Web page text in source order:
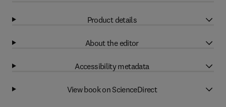
Product details
About the editor
Accessibility metadata
View book on ScienceDirect